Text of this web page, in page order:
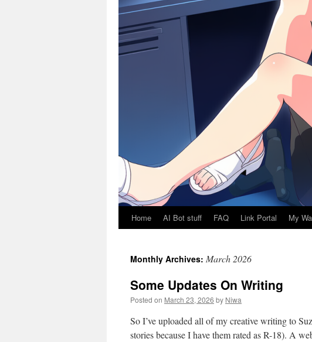
Home AI Bot stuff FAQ Link Portal My
Monthly Archives: March 2026
Some Updates On Writing
Posted on March 23, 2026 by Niwa
So I’ve uploaded all of my creative writing to
stories because I have them rated as R-18). A